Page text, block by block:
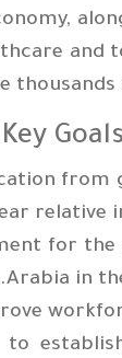
and
Key
from
relative
for the
Arabia in
to